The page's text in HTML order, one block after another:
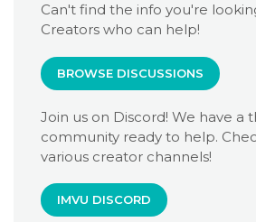
Can't find the info you're
Creators who can help!
BROWSE DISCUSSIONS
Join us on Discord! We have a
community ready to help.
various creator channels!
IMVU DISCORD